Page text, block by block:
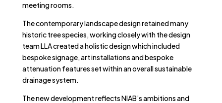
meeting rooms.
The contemporary landscape design retained many
historic tree species, working closely with the design
team LLA created a holistic design which included
bespoke signage, art installations and bespoke
attenuation features set within an overall sustainable
drainage system.
The new development reflects NIAB’s ambitions and